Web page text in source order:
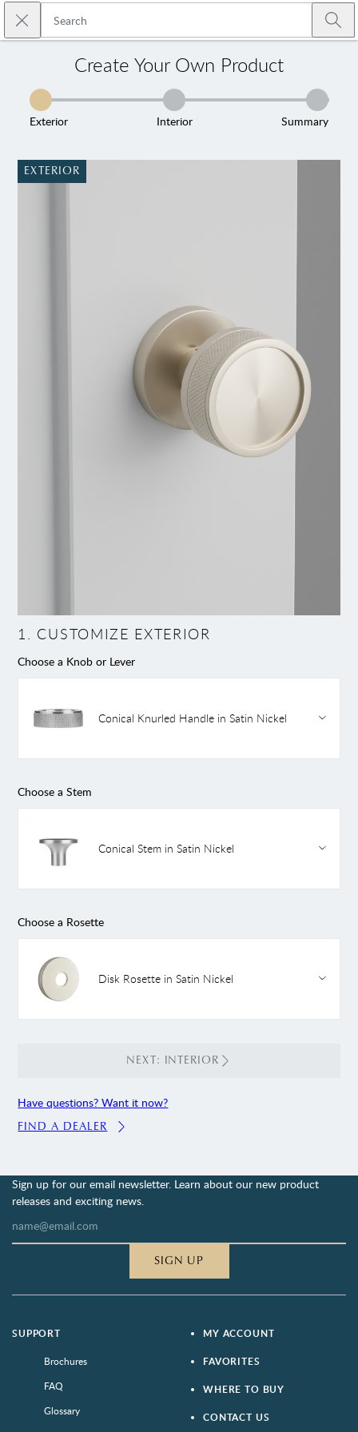
Skip to main content
Close search
Create Your Own Product
Exterior Interior Summary
EXTERIOR
1. CUSTOMIZE EXTERIOR
Choose a Knob or Lever
Conical Knurled Handle in Satin Nickel
Choose a Stem
Conical Stem in Satin Nickel
Choose a Rosette
Disk Rosette in Satin Nickel
NEXT: INTERIOR
Have questions? Want it now?
FIND A DEALER
Sign up for our email newsletter. Learn about our new product
releases and exciting news.
SIGN UP
SUPPORT
Brochures
FAQ
Glossary
MY ACCOUNT
FAVORITES
WHERE TO BUY
CONTACT US